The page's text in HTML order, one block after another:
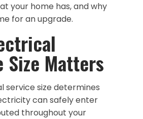
your home has, and why
for an upgrade.
Size Matters
service size determines
can safely enter
throughout your